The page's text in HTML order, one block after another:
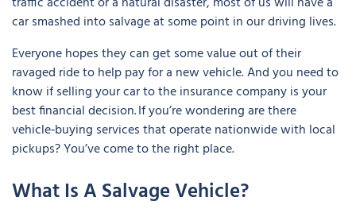
car smashed into salvage at some point in our driving lives.
Everyone hopes they can get some value out of their
ravaged ride to help pay for a new vehicle. And you need to
know if selling your car to the insurance company is your
best financial decision. If you’re wondering are there
vehicle‑buying services that operate nationwide with local
pickups? You’ve come to the right place.
What Is A Salvage Vehicle?